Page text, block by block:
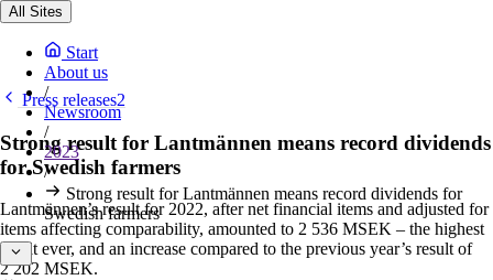
All Sites
Start
About us
/
Newsroom
/
2023
/
Strong result for Lantmännen means record dividends for
Swedish farmers
Press releases2
Strong result for Lantmännen means record dividends
for Swedish farmers
Lantmännen’s result for 2022, after net financial items and adjusted for
items affecting comparability, amounted to 2 536 MSEK – the highest
result ever, and an increase compared to the previous year’s result of
2 202 MSEK.